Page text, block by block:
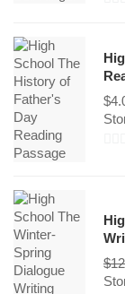
of
5
$
5
$